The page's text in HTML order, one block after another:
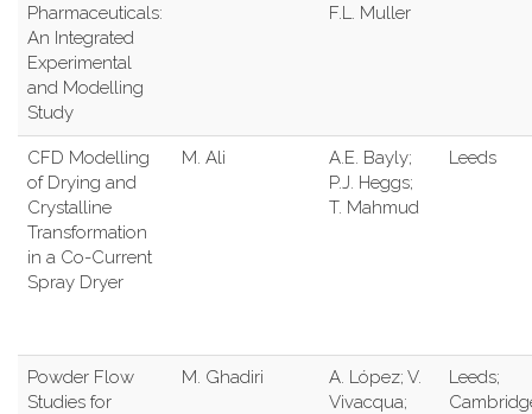
Pharmaceuticals:
An Integrated
Experimental
and Modelling
Study
F.L. Muller
CFD Modelling
of Drying and
Crystalline
Transformation
in a Co-Current
Spray Dryer
M. Ali
A.E. Bayly;
P.J. Heggs;
T. Mahmud
Leeds
Powder Flow
Studies for
M. Ghadiri
A. López; V.
Vivacqua;
Leeds;